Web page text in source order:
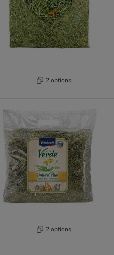
2 options
2 options